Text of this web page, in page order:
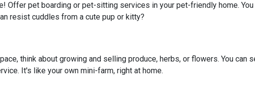
Offer pet boarding or pet-sitting services in your pet-friendly home.
resist cuddles from a cute pup or kitty?
think about growing and selling produce, herbs, or flowers. You can
It's like your own mini-farm, right at home.